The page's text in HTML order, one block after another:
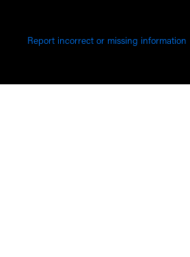
Report incorrect or missing information